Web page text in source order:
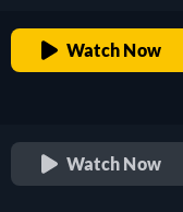
Watch Now
Watch Now